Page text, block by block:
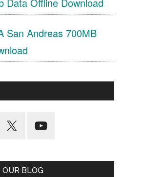
San Andreas 700MB
OUR BLOG